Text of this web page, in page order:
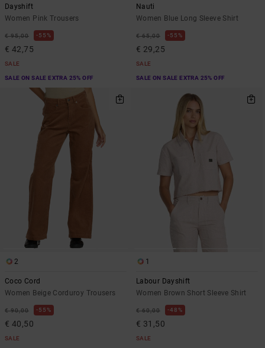
Dayshift
Women Pink Trousers
€ 95,00 55%
€ 42,75
SALE
SALE ON SALE EXTRA 25% OFF
Nauti
Women Blue Long Sleeve Shirt
€ 65,00 55%
€ 29,25
SALE
SALE ON SALE EXTRA 25% OFF
2
Coco Cord
Women Beige Corduroy Trousers
€ 90,00 55%
€ 40,50
SALE
1
Labour Dayshift
Women Brown Short Sleeve Shirt
€ 60,00 48%
€ 31,50
SALE